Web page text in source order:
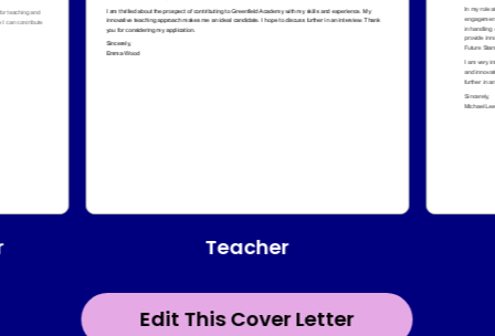
Edit This Cover Letter
Teacher